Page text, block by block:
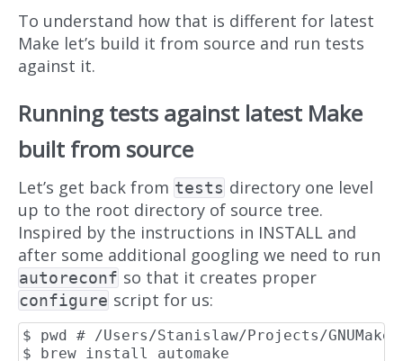
To understand how that is different for latest
Make let’s build it from source and run tests
against it.
Running tests against latest Make
built from source
Let’s get back from tests directory one level
up to the root directory of source tree.
Inspired by the instructions in INSTALL and
after some additional googling we need to run
autoreconf so that it creates proper
configure script for us:
$ pwd # /Users/Stanislaw/Projects/GNUMake
$ brew install automake